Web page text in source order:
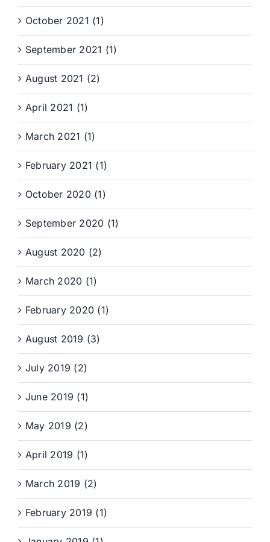
October 2021 (1)
September 2021 (1)
August 2021 (2)
April 2021 (1)
March 2021 (1)
February 2021 (1)
October 2020 (1)
September 2020 (1)
August 2020 (2)
March 2020 (1)
February 2020 (1)
August 2019 (3)
July 2019 (2)
June 2019 (1)
May 2019 (2)
April 2019 (1)
March 2019 (2)
February 2019 (1)